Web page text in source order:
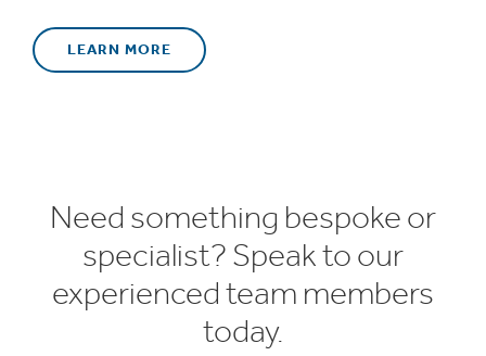
LEARN MORE
Need something bespoke or
specialist? Speak to our
experienced team members
today.